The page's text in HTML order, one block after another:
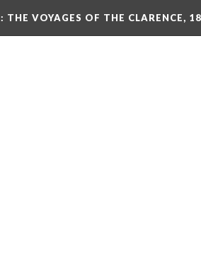
: THE VOYAGES OF THE CLARENCE,